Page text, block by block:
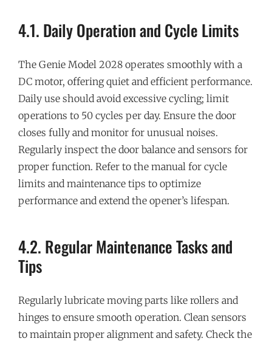
4.1. Daily Operation and Cycle Limits
The Genie Model 2028 operates smoothly with a
DC motor, offering quiet and efficient performance.
Daily use should avoid excessive cycling; limit
operations to 50 cycles per day. Ensure the door
closes fully and monitor for unusual noises.
Regularly inspect the door balance and sensors for
proper function. Refer to the manual for cycle
limits and maintenance tips to optimize
performance and extend the opener’s lifespan.
4.2. Regular Maintenance Tasks and
Tips
Regularly lubricate moving parts like rollers and
hinges to ensure smooth operation. Clean sensors
to maintain proper alignment and safety. Check the